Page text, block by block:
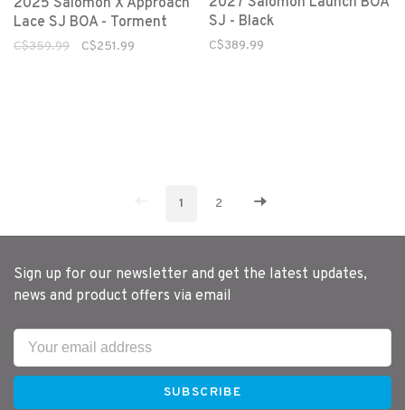
2025 Salomon X Approach
Lace SJ BOA - Torment
C$359.99 C$251.99
SJ - Black
C$389.99
1 2
Sign up for our newsletter and get the latest updates,
news and product offers via email
SUBSCRIBE